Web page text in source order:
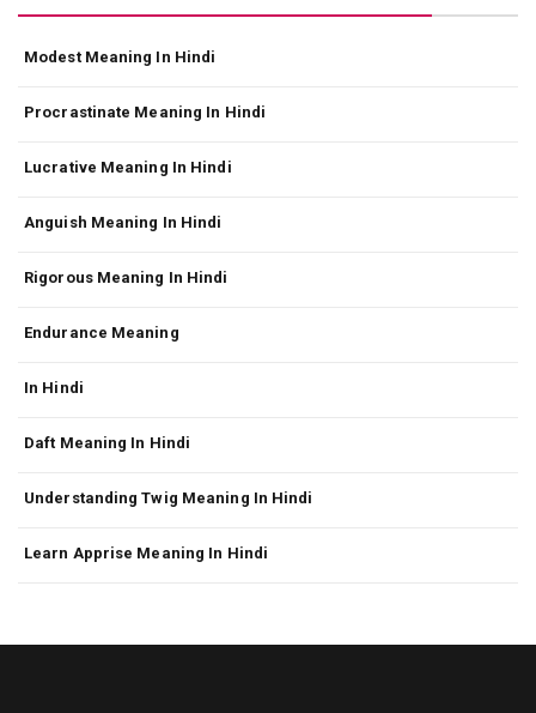
Modest Meaning In Hindi
Procrastinate Meaning In Hindi
Lucrative Meaning In Hindi
Anguish Meaning In Hindi
Rigorous Meaning In Hindi
Endurance Meaning
In Hindi
Daft Meaning In Hindi
Understanding Twig Meaning In Hindi
Learn Apprise Meaning In Hindi